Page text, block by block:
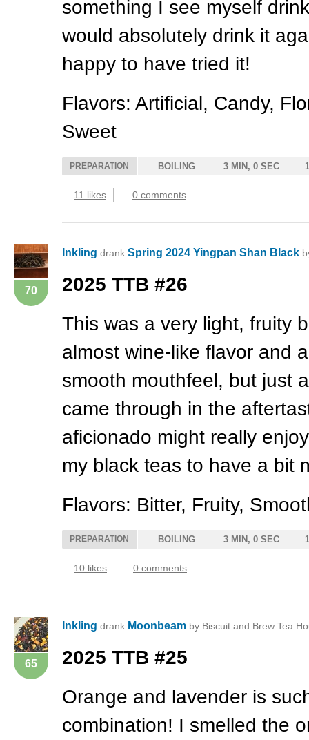
something I see myself
would absolutely drink it
happy to have tried it!
Flavors: Artificial, Candy,
Sweet
PREPARATION BOILING 3 MIN, 0 SEC
11 likes 0 comments
70
Inkling drank Spring 2024 Yingpan Shan Black
2025 TTB #26
This was a very light, fruity
almost wine-like flavor and
smooth mouthfeel, but just
came through in the
aficionado might really
my black teas to have a bit
Flavors: Bitter, Fruity,
PREPARATION BOILING 3 MIN, 0 SEC
10 likes 0 comments
65
Inkling drank Moonbeam by Biscuit and Brew Tea
2025 TTB #25
Orange and lavender is
combination! I smelled the